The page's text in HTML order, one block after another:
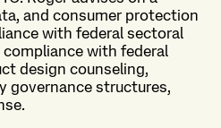
and consumer protection
with federal sectoral
with federal
design counseling,
governance structures,